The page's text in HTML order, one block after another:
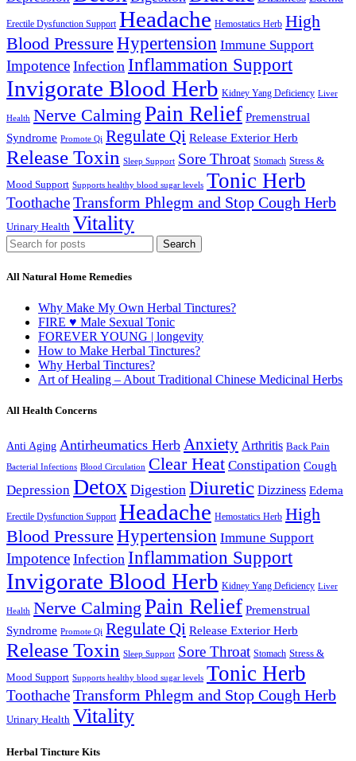
Erectile Dysfunction Support Headache Hemostatics Herb High
Blood Pressure Hypertension Immune Support
Impotence Infection Inflammation Support
Invigorate Blood Herb Kidney Yang Deficiency Liver
Health Nerve Calming Pain Relief Premenstrual
Syndrome Promote Qi Regulate Qi Release Exterior Herb
Release Toxin Sleep Support Sore Throat Stomach Stress &
Mood Support Supports healthy blood sugar levels Tonic Herb
ToothacheTransform Phlegm and Stop Cough Herb
Urinary Health Vitality
Search
All Natural Home Remedies
Why Make My Own Herbal Tinctures?
FIRE ♥ Male Sexual Tonic
FOREVER YOUNG | longevity
How to Make Herbal Tinctures?
Why Herbal Tinctures?
Art of Healing – About Traditional Chinese Medicinal Herbs
All Health Concerns
Anti Aging Antirheumatics Herb Anxiety Arthritis Back Pain
Bacterial Infections Blood Circulation Clear Heat Constipation Cough
Depression Detox Digestion Diuretic Dizziness Edema
Erectile Dysfunction Support Headache Hemostatics Herb High
Blood Pressure Hypertension Immune Support
Impotence Infection Inflammation Support
Invigorate Blood Herb Kidney Yang Deficiency Liver
Health Nerve Calming Pain Relief Premenstrual
Syndrome Promote Qi Regulate Qi Release Exterior Herb
Release Toxin Sleep Support Sore Throat Stomach Stress &
Mood Support Supports healthy blood sugar levels Tonic Herb
ToothacheTransform Phlegm and Stop Cough Herb
Urinary Health Vitality
Herbal Tincture Kits